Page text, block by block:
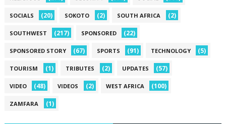
SOCIALS (20) SOKOTO (2) SOUTH AFRICA (2)
SOUTHWEST (217) SPONSORED (22)
SPONSORED STORY (67) SPORTS (91) TECHNOLOGY (5)
TOURISM (1) TRIBUTES (2) UPDATES (57)
VIDEO (48) VIDEOS (2) WEST AFRICA (100)
ZAMFARA (1)